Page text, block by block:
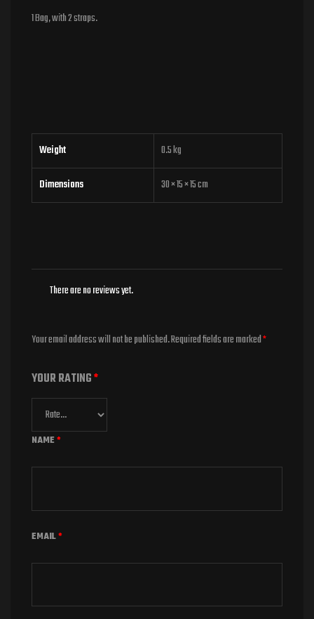
1 Bag, with 2 straps.
Weight 0.5 kg
Dimensions 30 × 15 × 15 cm
There are no reviews yet.
Your email address will not be published.Required fields are marked*
YOUR RATING*
NAME*
EMAIL*